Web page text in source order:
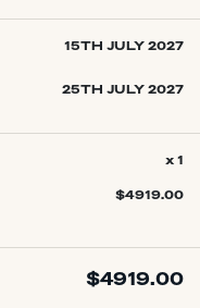
15TH JULY 2027
25TH JULY 2027
x 1
$4919.00
$4919.00